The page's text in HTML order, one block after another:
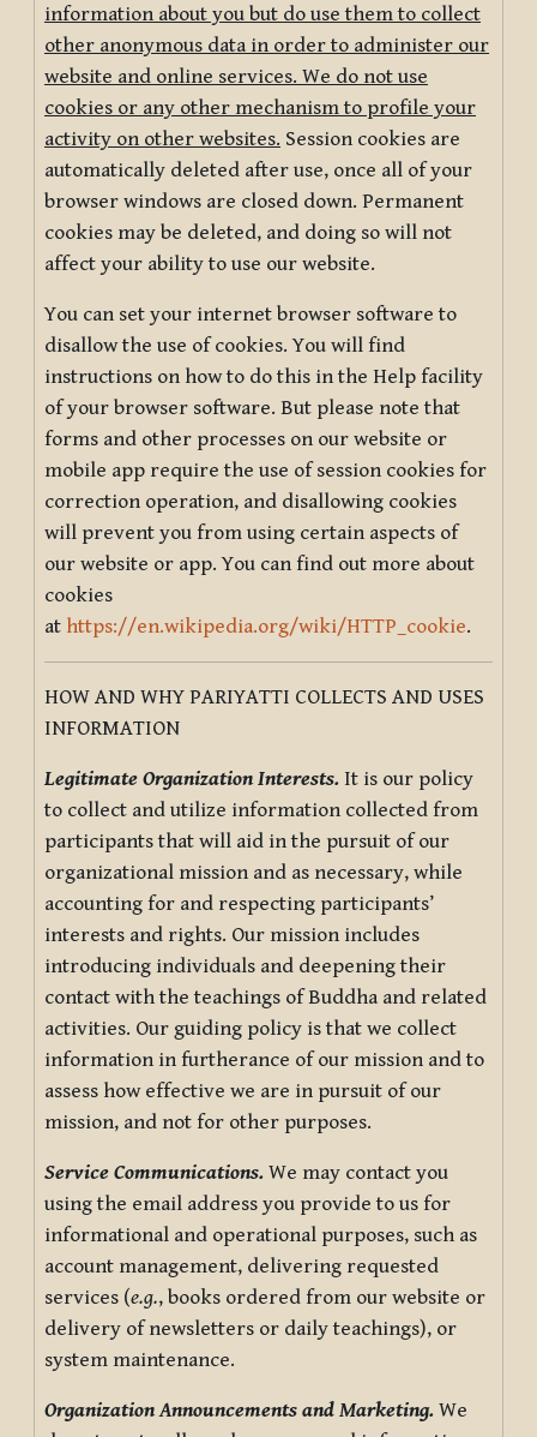
information about you but do use them to collect
other anonymous data in order to administer our
website and online services. We do not use
cookies or any other mechanism to profile your
activity on other websites. Session cookies are
automatically deleted after use, once all of your
browser windows are closed down. Permanent
cookies may be deleted, and doing so will not
affect your ability to use our website.
You can set your internet browser software to
disallow the use of cookies. You will find
instructions on how to do this in the Help facility
of your browser software. But please note that
forms and other processes on our website or
mobile app require the use of session cookies for
correction operation, and disallowing cookies
will prevent you from using certain aspects of
our website or app. You can find out more about
cookies
at https://en.wikipedia.org/wiki/HTTP_cookie.
HOW AND WHY PARIYATTI COLLECTS AND USES
INFORMATION
Legitimate Organization Interests. It is our policy
to collect and utilize information collected from
participants that will aid in the pursuit of our
organizational mission and as necessary, while
accounting for and respecting participants’
interests and rights. Our mission includes
introducing individuals and deepening their
contact with the teachings of Buddha and related
activities. Our guiding policy is that we collect
information in furtherance of our mission and to
assess how effective we are in pursuit of our
mission, and not for other purposes.
Service Communications. We may contact you
using the email address you provide to us for
informational and operational purposes, such as
account management, delivering requested
services (e.g., books ordered from our website or
delivery of newsletters or daily teachings), or
system maintenance.
Organization Announcements and Marketing. We